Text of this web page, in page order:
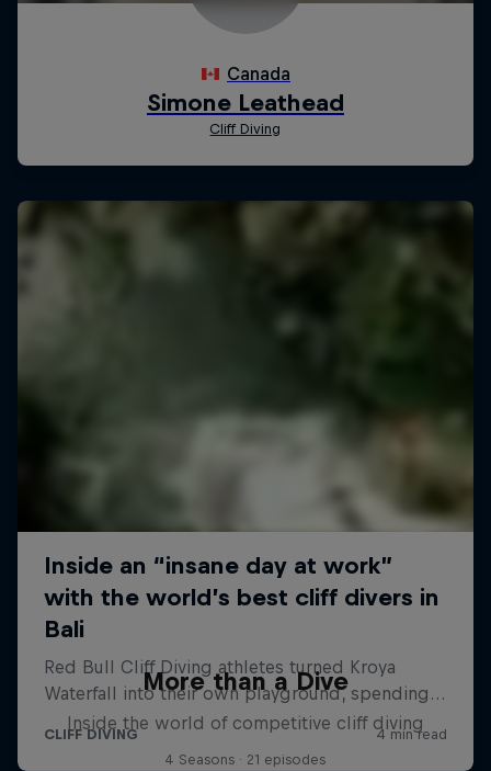
More than a Dive
Inside the world of competitive cliff diving
4 Seasons · 21 episodes